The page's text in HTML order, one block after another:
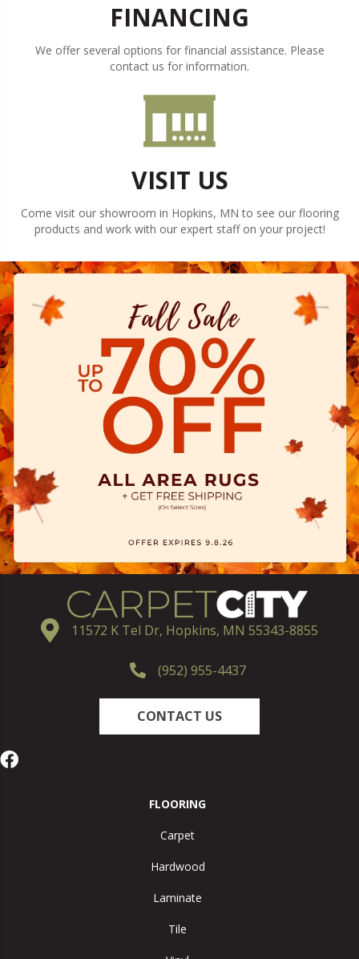
FINANCING
We offer several options for financial assistance. Please
contact us for information.
VISIT US
Come visit our showroom in Hopkins, MN to see our flooring
products and work with our expert staff on your project!
11572 K Tel Dr, Hopkins, MN 55343-8855
(952) 955-4437
CONTACT US
FLOORING
Carpet
Hardwood
Laminate
Tile